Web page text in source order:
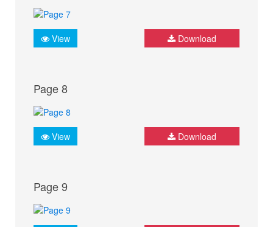
View Download
Page 8
View Download
Page 9